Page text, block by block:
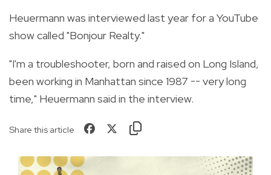
Heuermann was interviewed last year for a YouTube
show called "Bonjour Realty."
"I'm a troubleshooter, born and raised on Long Island,
been working in Manhattan since 1987 -- very long
time," Heuermann said in the interview.
Share this article